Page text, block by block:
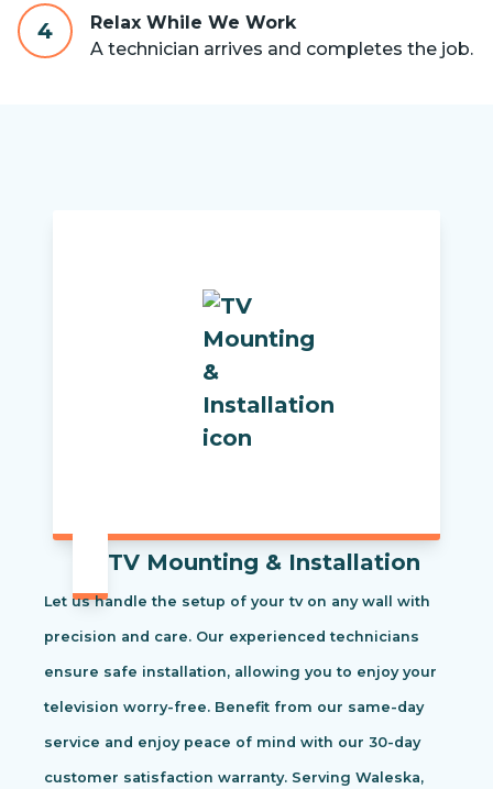
4
Relax While We Work
A technician arrives and completes the job.
TV Mounting & Installation
Let us handle the setup of your tv on any wall with
precision and care. Our experienced technicians
ensure safe installation, allowing you to enjoy your
television worry-free. Benefit from our same-day
service and enjoy peace of mind with our 30-day
customer satisfaction warranty. Serving Waleska,